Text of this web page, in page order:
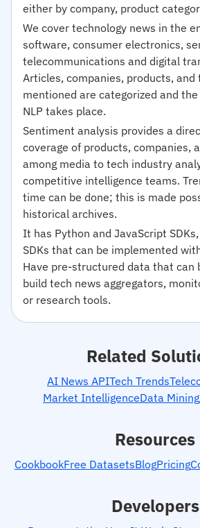
either by company, product
We cover technology news in the
software, consumer electronics,
telecommunications and digital
Articles, companies, products, and
mentioned are categorized and
NLP takes place.
Sentiment analysis provides a
coverage of products, companies,
among media to tech industry
competitive intelligence teams.
time can be done; this is made
historical archives.
It has Python and JavaScript
SDKs that can be implemented
Have pre-structured data that can
build tech news aggregators,
or research tools.
Related
AI News APITech Trends
Market IntelligenceData Mining
Resources
CookbookFree DatasetsBlogPricing
Developers